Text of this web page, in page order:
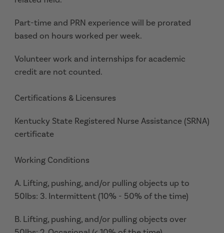
Part-time and PRN experience will be prorated
based on hours worked per week.
Volunteer work and internships for academic
credit are not counted.
Certifications & Licensures
Kentucky State Registered Nurse Assistance (SRNA)
certificate
Working Conditions
A. Lifting, pushing, and/or pulling objects up to
50lbs: 3. Intermittent (10% - 50% of the time)
B. Lifting, pushing, and/or pulling objects over